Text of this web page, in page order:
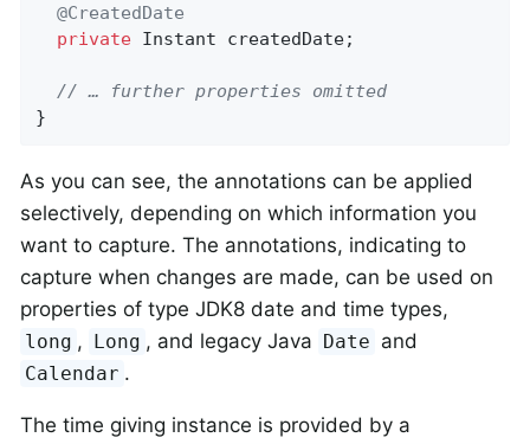
@CreatedDate
private Instant createdDate;
// … further properties omitted
}
As you can see, the annotations can be applied
selectively, depending on which information you
want to capture. The annotations, indicating to
capture when changes are made, can be used on
properties of type JDK8 date and time types,
long , Long , and legacy Java Date and
Calendar .
The time giving instance is provided by a